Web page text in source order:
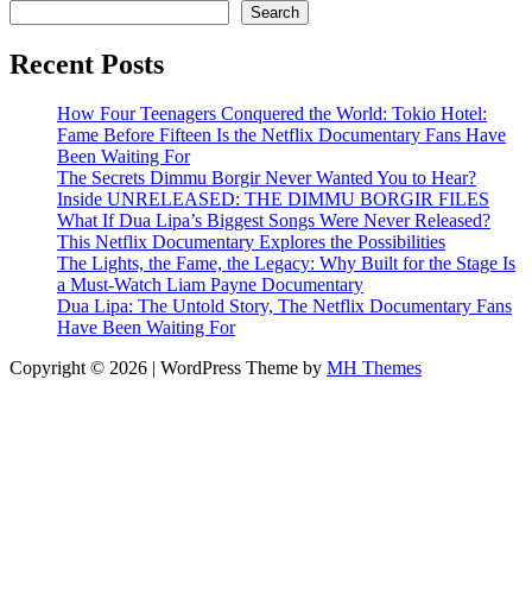
Search
Recent Posts
How Four Teenagers Conquered the World: Tokio Hotel:
Fame Before Fifteen Is the Netflix Documentary Fans Have
Been Waiting For
The Secrets Dimmu Borgir Never Wanted You to Hear?
Inside UNRELEASED: THE DIMMU BORGIR FILES
What If Dua Lipa’s Biggest Songs Were Never Released?
This Netflix Documentary Explores the Possibilities
The Lights, the Fame, the Legacy: Why Built for the Stage Is
a Must-Watch Liam Payne Documentary
Dua Lipa: The Untold Story, The Netflix Documentary Fans
Have Been Waiting For
Copyright © 2026 | WordPress Theme by MH Themes